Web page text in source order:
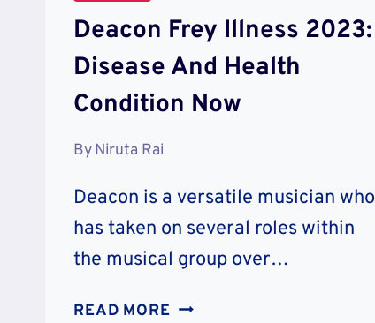
Deacon Frey Illness 2023:
Disease And Health
Condition Now
ByNiruta Rai
Deacon is a versatile musician who
has taken on several roles within
the musical group over…
READ MORE DEACON